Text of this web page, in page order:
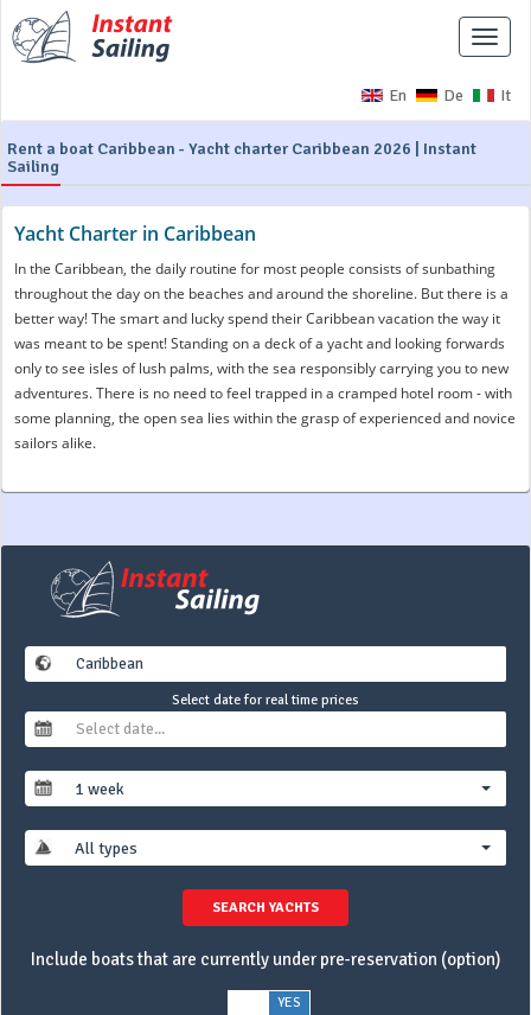
En De It
Toggle
Rent a boat Caribbean - Yacht charter Caribbean 2026 | Instant
Sailing
Yacht Charter in Caribbean
In the Caribbean, the daily routine for most people consists of sunbathing
throughout the day on the beaches and around the shoreline. But there is a
better way! The smart and lucky spend their Caribbean vacation the way it
was meant to be spent! Standing on a deck of a yacht and looking forwards
only to see isles of lush palms, with the sea responsibly carrying you to new
adventures. There is no need to feel trapped in a cramped hotel room - with
some planning, the open sea lies within the grasp of experienced and novice
sailors alike.
Select date for real time prices
1 week
All types
SEARCH YACHTS
Include boats that are currently under pre-reservation (option)
YES